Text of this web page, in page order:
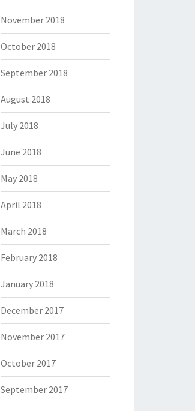
November 2018
October 2018
September 2018
August 2018
July 2018
June 2018
May 2018
April 2018
March 2018
February 2018
January 2018
December 2017
November 2017
October 2017
September 2017